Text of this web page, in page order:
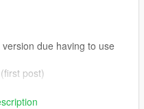
due having to use
post)